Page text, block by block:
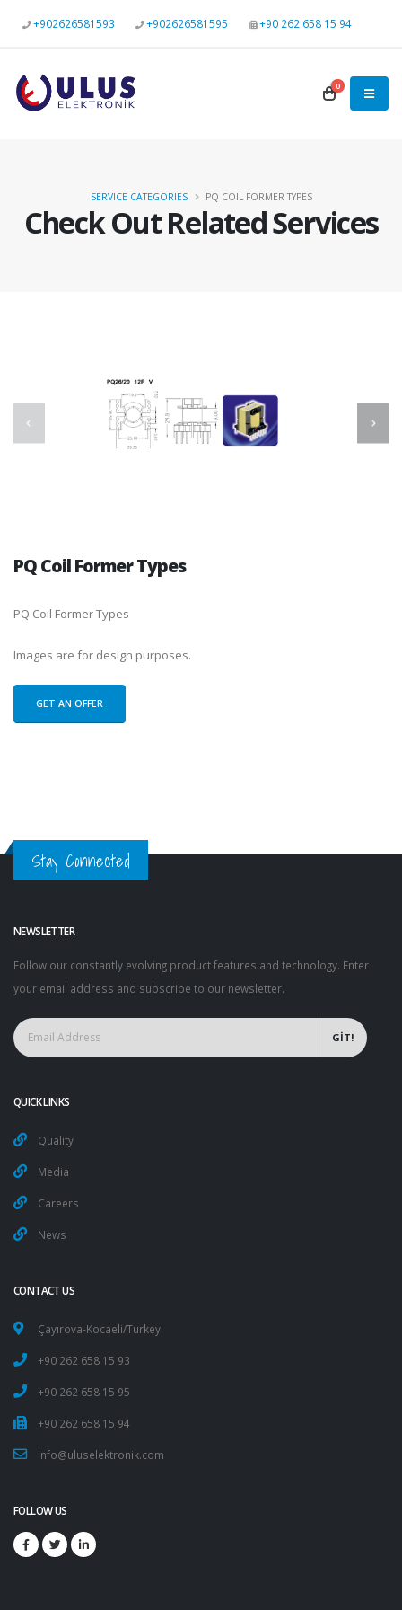
+902626581593 +902626581595 +90 262 658 15 94
0
Check Out Related Services
SERVICE CATEGORIES PQ COIL FORMER TYPES
PQ Coil Former Types
PQ Coil Former Types
Images are for design purposes.
GET AN OFFER
Stay Connected
NEWSLETTER
Follow our constantly evolving product features and technology. Enter
your email address and subscribe to our newsletter.
GİT!
QUICK LINKS
Quality
Media
Careers
News
CONTACT US
Çayırova-Kocaeli/Turkey
+90 262 658 15 93
+90 262 658 15 95
+90 262 658 15 94
info@uluselektronik.com
FOLLOW US